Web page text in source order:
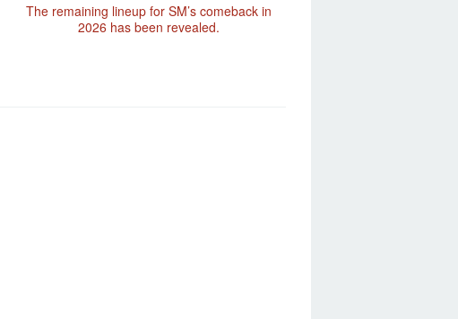
The remaining lineup for SM’s comeback in
2026 has been revealed.